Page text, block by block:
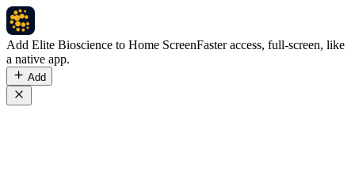
Add Elite Bioscience to Home ScreenFaster access, full-screen, like
a native app.
Add